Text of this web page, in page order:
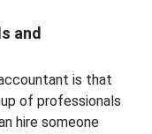
and
is that
of professionals
hire someone